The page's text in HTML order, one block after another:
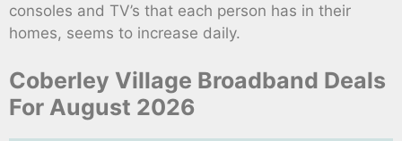
consoles and TV’s that each person has in their
homes, seems to increase daily.
Coberley Village Broadband Deals
For August 2026